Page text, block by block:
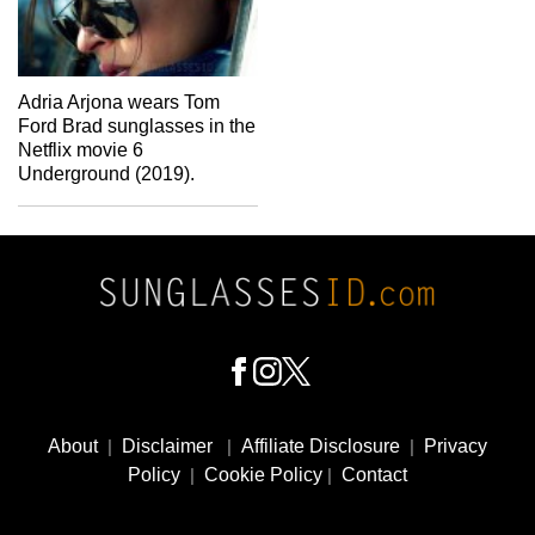
Adria Arjona wears Tom
Ford Brad sunglasses in the
Netflix movie 6
Underground (2019).
SocialAbout| Disclaimer | Affiliate Disclosure |
Privacy
Policy | Cookie Policy | Contact